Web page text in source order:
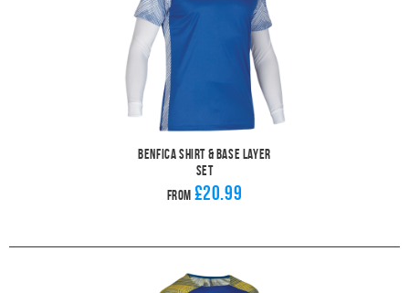
Benfica Shirt & Base Layer
Set
From £20.99